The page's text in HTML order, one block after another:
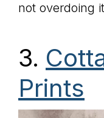
not overdoing
3.
Prints